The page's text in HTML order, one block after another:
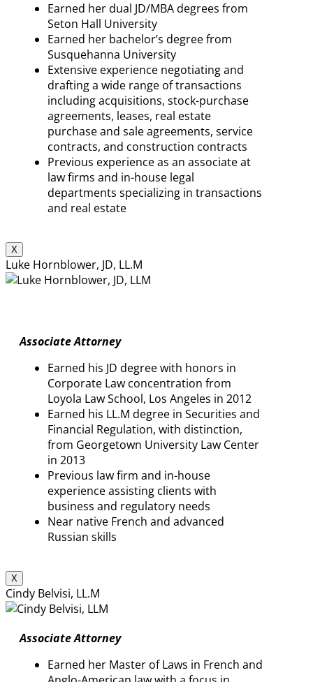
Earned her dual JD/MBA degrees from
Seton Hall University
Earned her bachelor’s degree from
Susquehanna University
Extensive experience negotiating and
drafting a wide range of transactions
including acquisitions, stock-purchase
agreements, leases, real estate
purchase and sale agreements, service
contracts, and construction contracts
Previous experience as an associate at
law firms and in-house legal
departments specializing in transactions
and real estate
X
Luke Hornblower, JD, LL.M
Associate Attorney
Earned his JD degree with honors in
Corporate Law concentration from
Loyola Law School, Los Angeles in 2012
Earned his LL.M degree in Securities and
Financial Regulation, with distinction,
from Georgetown University Law Center
in 2013
Previous law firm and in-house
experience assisting clients with
business and regulatory needs
Near native French and advanced
Russian skills
X
Cindy Belvisi, LL.M
Associate Attorney
Earned her Master of Laws in French and